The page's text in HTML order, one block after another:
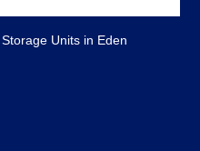
Units in Eden